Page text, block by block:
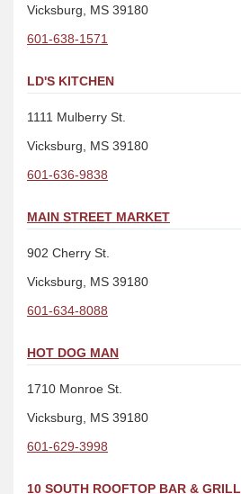
Vicksburg, MS 39180
601-638-1571
LD'S KITCHEN
1111 Mulberry St.
Vicksburg, MS 39180
601-636-9838
MAIN STREET MARKET
902 Cherry St.
Vicksburg, MS 39180
601-634-8088
HOT DOG MAN
1710 Monroe St.
Vicksburg, MS 39180
601-629-3998
10 SOUTH ROOFTOP BAR & GRILL